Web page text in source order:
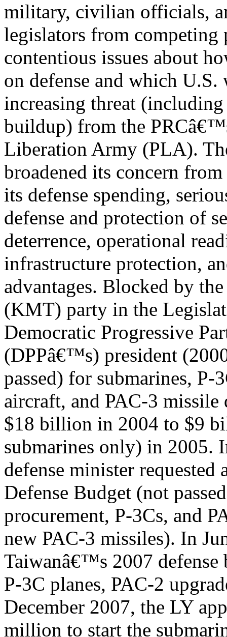
military, civilian officials,
legislators from competing
contentious issues about
on defense and which U.S.
increasing threat
buildup) from the
Liberation Army (PLA).
broadened its concern
its defense spending,
defense and protection of
deterrence, operational
infrastructure protection,
advantages. Blocked by
(KMT) party in the
Democratic Progressive
(DPPâ€™s) president
passed) for submarines, P-
aircraft, and PAC-3 missile
$18 billion in 2004 to $9
submarines only) in 2005.
defense minister requested
Defense Budget (not
procurement, P-3Cs, and
new PAC-3 missiles). In
Taiwanâ€™s 2007
P-3C planes, PAC-2
December 2007, the LY
million to start the